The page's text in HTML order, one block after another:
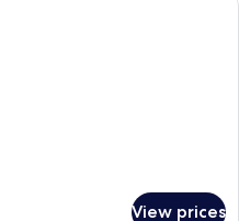
View prices